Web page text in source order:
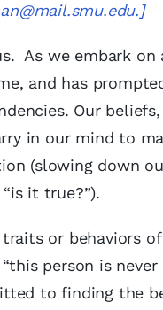
.]
As we embark on
and has
Our beliefs,
in our mind to
(slowing down
it true?”).
or behaviors of
person is never
to finding the